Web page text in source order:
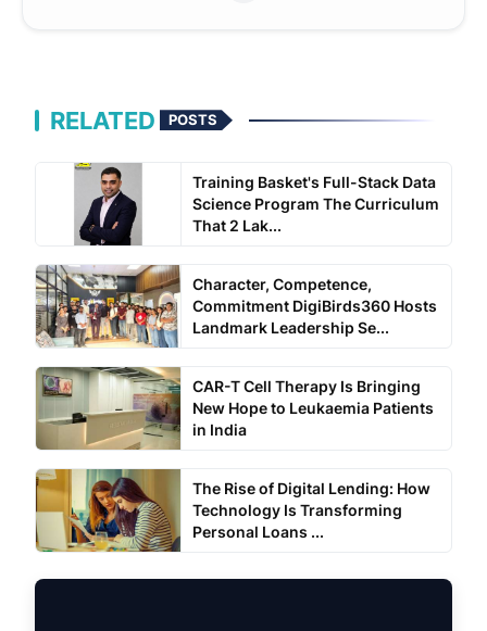
RELATED POSTS
Training Basket's Full-Stack Data
Science Program The Curriculum
That 2 Lak...
Character, Competence,
Commitment DigiBirds360 Hosts
Landmark Leadership Se...
CAR-T Cell Therapy Is Bringing
New Hope to Leukaemia Patients
in India
The Rise of Digital Lending: How
Technology Is Transforming
Personal Loans ...